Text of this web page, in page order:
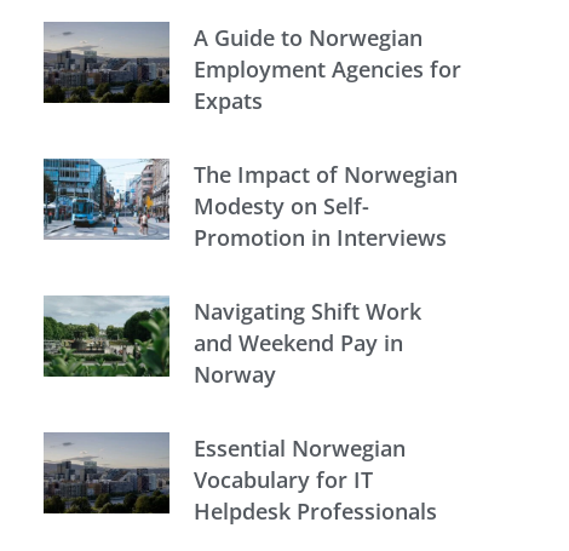
A Guide to Norwegian
Employment Agencies for
Expats
The Impact of Norwegian
Modesty on Self-
Promotion in Interviews
Navigating Shift Work
and Weekend Pay in
Norway
Essential Norwegian
Vocabulary for IT
Helpdesk Professionals